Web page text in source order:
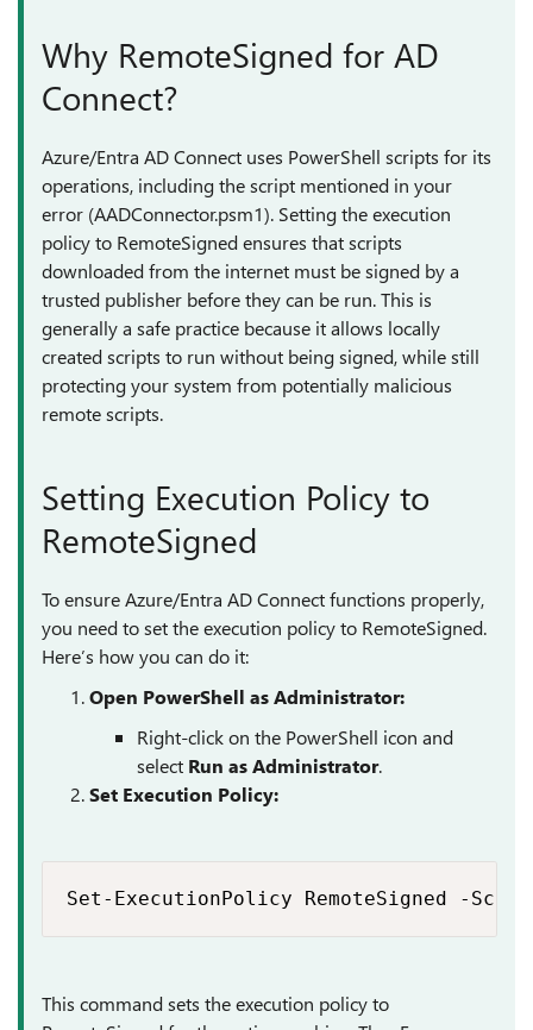
Why RemoteSigned for AD
Connect?
Azure/Entra AD Connect uses PowerShell scripts for its
operations, including the script mentioned in your
error (AADConnector.psm1). Setting the execution
policy to RemoteSigned ensures that scripts
downloaded from the internet must be signed by a
trusted publisher before they can be run. This is
generally a safe practice because it allows locally
created scripts to run without being signed, while still
protecting your system from potentially malicious
remote scripts.
Setting Execution Policy to
RemoteSigned
To ensure Azure/Entra AD Connect functions properly,
you need to set the execution policy to RemoteSigned.
Here’s how you can do it:
Open PowerShell as Administrator:
Right-click on the PowerShell icon and
select Run as Administrator.
Set Execution Policy:
Set-ExecutionPolicy RemoteSigned -
This command sets the execution policy to